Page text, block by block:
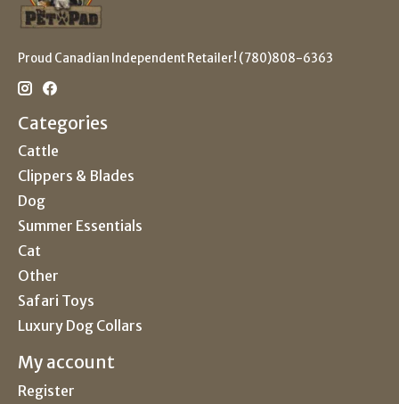
Proud Canadian Independent Retailer! (780)808-6363
Categories
Cattle
Clippers & Blades
Dog
Summer Essentials
Cat
Other
Safari Toys
Luxury Dog Collars
My account
Register